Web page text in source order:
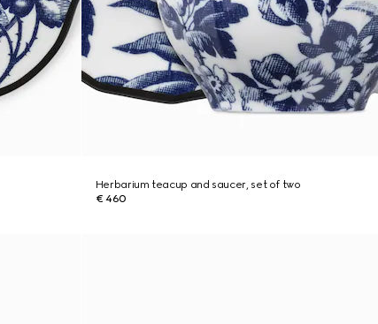
Herbarium teacup and saucer, set of two
€ 460